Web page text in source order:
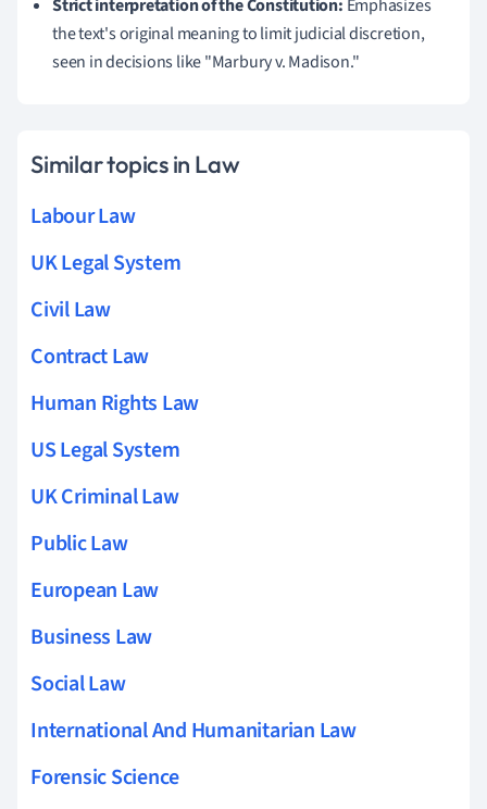
Strict interpretation of the Constitution: Emphasizes
the text's original meaning to limit judicial discretion,
seen in decisions like "Marbury v. Madison."
Similar topics in Law
Labour Law
UK Legal System
Civil Law
Contract Law
Human Rights Law
US Legal System
UK Criminal Law
Public Law
European Law
Business Law
Social Law
International And Humanitarian Law
Forensic Science